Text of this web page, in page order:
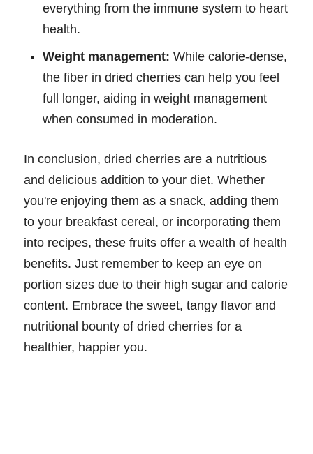
everything from the immune system to heart
health.
Weight management: While calorie-dense,
the fiber in dried cherries can help you feel
full longer, aiding in weight management
when consumed in moderation.
In conclusion, dried cherries are a nutritious
and delicious addition to your diet. Whether
you're enjoying them as a snack, adding them
to your breakfast cereal, or incorporating them
into recipes, these fruits offer a wealth of health
benefits. Just remember to keep an eye on
portion sizes due to their high sugar and calorie
content. Embrace the sweet, tangy flavor and
nutritional bounty of dried cherries for a
healthier, happier you.